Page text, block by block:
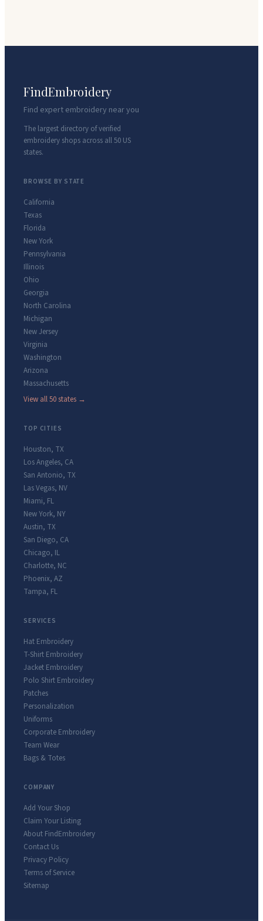
FindEmbroidery
Find expert embroidery near you
The largest directory of verified
embroidery shops across all 50 US
states.
BROWSE BY STATE
California
Texas
Florida
New York
Pennsylvania
Illinois
Ohio
Georgia
North Carolina
Michigan
New Jersey
Virginia
Washington
Arizona
Massachusetts
View all 50 states →
TOP CITIES
Houston, TX
Los Angeles, CA
San Antonio, TX
Las Vegas, NV
Miami, FL
New York, NY
Austin, TX
San Diego, CA
Chicago, IL
Charlotte, NC
Phoenix, AZ
Tampa, FL
SERVICES
Hat Embroidery
T-Shirt Embroidery
Jacket Embroidery
Polo Shirt Embroidery
Patches
Personalization
Uniforms
Corporate Embroidery
Team Wear
Bags & Totes
COMPANY
Add Your Shop
Claim Your Listing
About FindEmbroidery
Contact Us
Privacy Policy
Terms of Service
Sitemap